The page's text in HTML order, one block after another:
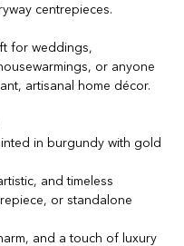
centrepieces.
for weddings,
or anyone
artisanal home décor.
in burgundy with gold
and timeless
or standalone
and a touch of luxury